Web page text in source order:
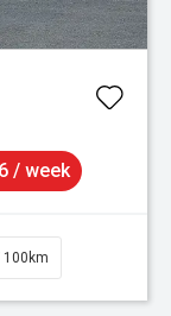
/ week
100km